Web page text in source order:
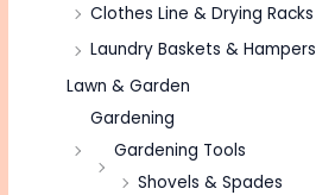
Clothes Line & Drying Racks
Laundry Baskets & Hampers
Lawn & Garden
Gardening
Gardening Tools
Shovels & Spades